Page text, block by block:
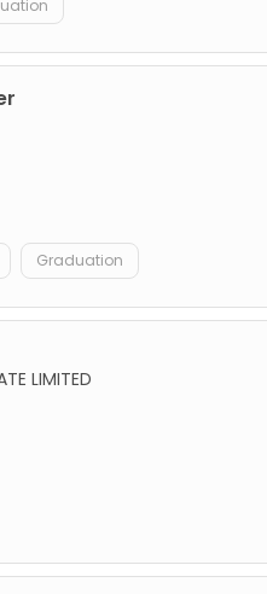
Graduation
LIMITED